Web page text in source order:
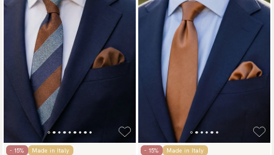
- 15% Made in Italy - 15% Made in Italy